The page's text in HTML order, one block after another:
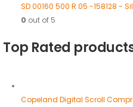
SD 00160 500 R 05 -158128 -
0 out of 5
Top Rated
Copeland Digital Scroll